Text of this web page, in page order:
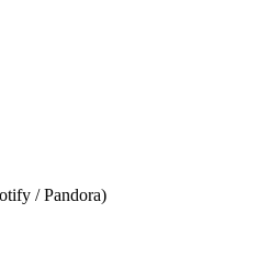
/ Pandora)